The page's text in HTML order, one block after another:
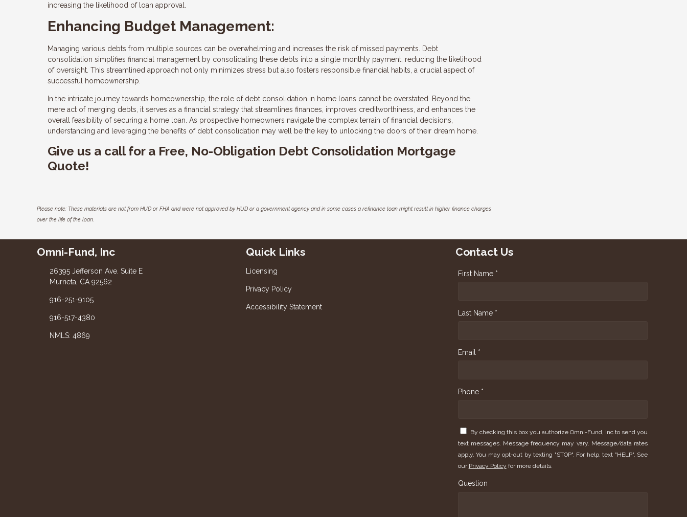
increasing the likelihood of loan approval.
Enhancing Budget Management:
Managing various debts from multiple sources can be overwhelming and increases the risk of missed payments. Debt
consolidation simplifies financial management by consolidating these debts into a single monthly payment, reducing the likelihood
of oversight. This streamlined approach not only minimizes stress but also fosters responsible financial habits, a crucial aspect of
successful homeownership.
In the intricate journey towards homeownership, the role of debt consolidation in home loans cannot be overstated. Beyond the
mere act of merging debts, it serves as a financial strategy that streamlines finances, improves creditworthiness, and enhances the
overall feasibility of securing a home loan. As prospective homeowners navigate the complex terrain of financial decisions,
understanding and leveraging the benefits of debt consolidation may well be the key to unlocking the doors of their dream home.
Give us a call for a Free, No-Obligation Debt Consolidation Mortgage
Quote!
Please note: These materials are not from HUD or FHA and were not approved by HUD or a government agency and in some cases a refinance loan might result in higher finance charges
over the life of the loan.
Omni-Fund, Inc
26395 Jefferson Ave. Suite E
Murrieta, CA 92562
916-251-9105
916-517-4380
NMLS: 4869
Quick Links
Licensing
Privacy Policy
Accessibility Statement
Contact Us
First Name *
Last Name *
Email *
Phone *
By checking this box you authorize Omni-Fund, Inc to send you
text messages. Message frequency may vary. Message/data rates
apply. You may opt-out by texting "STOP". For help, text "HELP". See
our Privacy Policy for more details.
Question